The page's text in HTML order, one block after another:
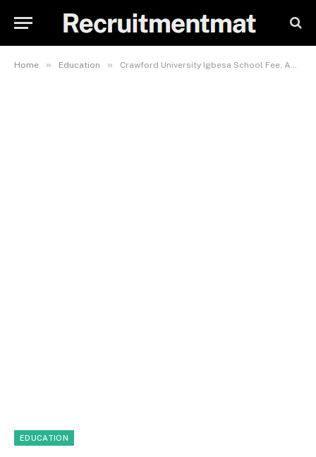
Home » Education » Crawford University Igbesa School Fee, Admission Requirement, Hostel Accommodation, And List Of Courses Offered
EDUCATION